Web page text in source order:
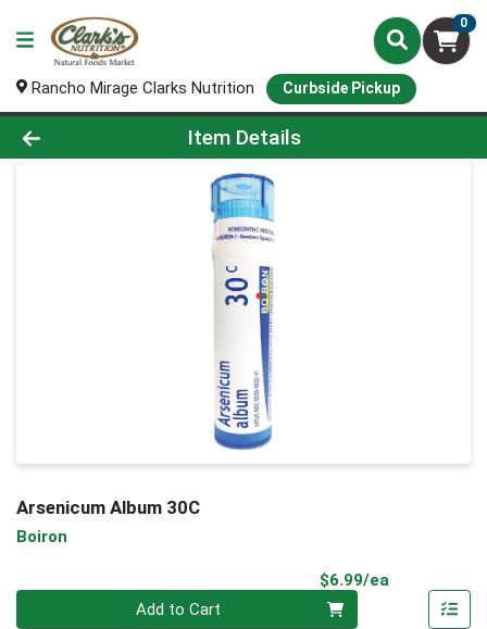
0
Rancho Mirage Clarks Nutrition Curbside Pickup
Product Details Page
Item Details
Arsenicum Album 30C
Boiron
$6.99/ea
Add to Cart